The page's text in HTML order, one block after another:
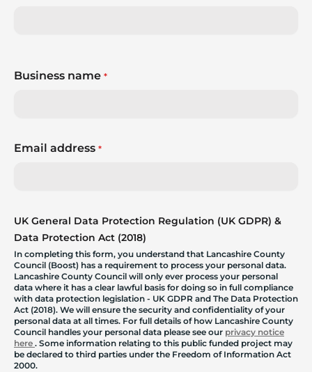
Business name *
Email address *
UK General Data Protection Regulation (UK GDPR) &
Data Protection Act (2018)
In completing this form, you understand that Lancashire County
Council (Boost) has a requirement to process your personal data.
Lancashire County Council will only ever process your personal
data where it has a clear lawful basis for doing so in full compliance
with data protection legislation - UK GDPR and The Data Protection
Act (2018). We will ensure the security and confidentiality of your
personal data at all times. For full details of how Lancashire County
Council handles your personal data please see our privacy notice
here . Some information relating to this public funded project may
be declared to third parties under the Freedom of Information Act
2000.